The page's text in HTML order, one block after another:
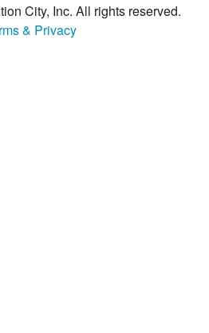
City, Inc. All rights reserved.
& Privacy